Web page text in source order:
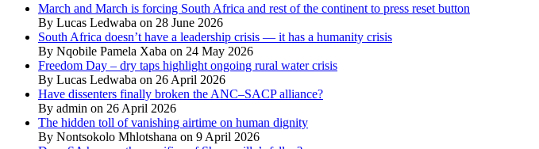
March and March is forcing South Africa and rest of the continent to press reset button
By Lucas Ledwaba on 28 June 2026
South Africa doesn’t have a leadership crisis — it has a humanity crisis
By Nqobile Pamela Xaba on 24 May 2026
Freedom Day – dry taps highlight ongoing rural water crisis
By Lucas Ledwaba on 26 April 2026
Have dissenters finally broken the ANC–SACP alliance?
By admin on 26 April 2026
The hidden toll of vanishing airtime on human dignity
By Nontsokolo Mhlotshana on 9 April 2026